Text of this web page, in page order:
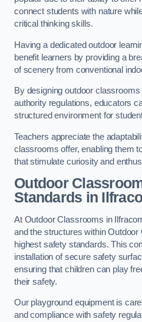
connect students with nature
critical thinking skills.
Having a dedicated outdoor
benefit learners by providing a
of scenery from conventional
By designing outdoor
authority regulations, educators
structured environment for
Teachers appreciate the
classrooms offer, enabling them
that stimulate curiosity and
Outdoor
Standards in
At Outdoor Classrooms in
and the structures within
highest safety standards. This
installation of secure safety
ensuring that children can play
their safety.
Our playground equipment is
and compliance with safety